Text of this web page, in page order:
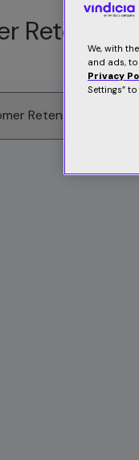
Retention
Retention
We, with
and ads,
Privacy
Settings”